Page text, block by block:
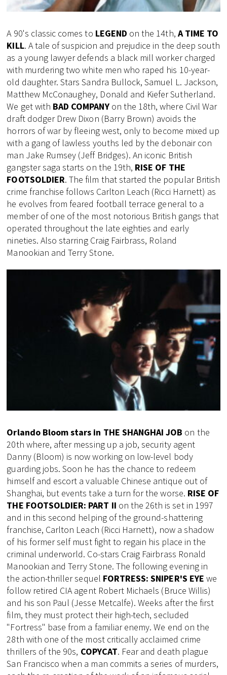
A 90's classic comes to LEGEND on the 14th, A TIME TO
KILL. A tale of suspicion and prejudice in the deep south
as a young lawyer defends a black mill worker charged
with murdering two white men who raped his 10-year-
old daughter. Stars Sandra Bullock, Samuel L. Jackson,
Matthew McConaughey, Donald and Kiefer Sutherland.
We get with BAD COMPANYon the 18th, where Civil War
draft dodger Drew Dixon (Barry Brown) avoids the
horrors of war by fleeing west, only to become mixed up
with a gang of lawless youths led by the debonair con
man Jake Rumsey (Jeff Bridges). An iconic British
gangster saga starts on the 19th, RISE OF THE
FOOTSOLDIER. The film that started the popular British
crime franchise follows Carlton Leach (Ricci Harnett) as
he evolves from feared football terrace general to a
member of one of the most notorious British gangs that
operated throughout the late eighties and early
nineties. Also starring Craig Fairbrass, Roland
Manookian and Terry Stone.
Orlando Bloom stars in THE SHANGHAI JOB on the
20th where, after messing up a job, security agent
Danny (Bloom) is now working on low-level body
guarding jobs. Soon he has the chance to redeem
himself and escort a valuable Chinese antique out of
Shanghai, but events take a turn for the worse. RISE OF
THE FOOTSOLDIER: PART II on the 26th is set in 1997
and in this second helping of the ground-shattering
franchise, Carlton Leach (Ricci Harnett), now a shadow
of his former self must fight to regain his place in the
criminal underworld. Co-stars Craig Fairbrass Ronald
Manookian and Terry Stone. The following evening in
the action-thriller sequel FORTRESS: SNIPER'S EYE we
follow retired CIA agent Robert Michaels (Bruce Willis)
and his son Paul (Jesse Metcalfe). Weeks after the first
film, they must protect their high-tech, secluded
"Fortress" base from a familiar enemy. We end on the
28th with one of the most critically acclaimed crime
thrillers of the 90s, COPYCAT. Fear and death plague
San Francisco when a man commits a series of murders,